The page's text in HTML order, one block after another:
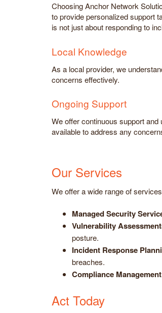
Choosing Anchor Network
to provide personalized support
is not just about responding to
Local Knowledge
As a local provider, we
concerns effectively.
Ongoing Support
We offer continuous support
available to address any
Our Services
We offer a wide range of
Managed Security
Vulnerability
posture.
Incident Response
breaches.
Compliance Management
Act Today